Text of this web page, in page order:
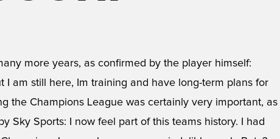
more years, as confirmed by the player himself:
I am still here, Im training and have long-term plans for
the Champions League was certainly very important, as
Sky Sports: I now feel part of this teams history. I had